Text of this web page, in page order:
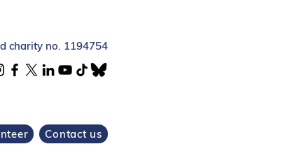
charity no. 1194754
Contact us